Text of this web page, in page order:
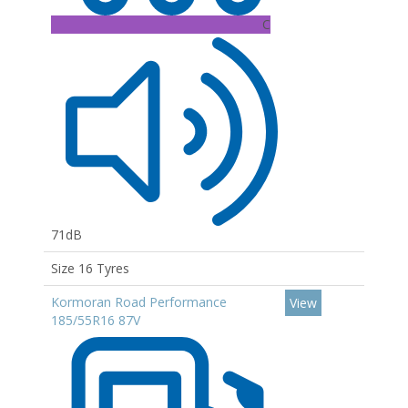
C
71dB
Size 16 Tyres
Kormoran Road Performance
185/55R16 87V
View